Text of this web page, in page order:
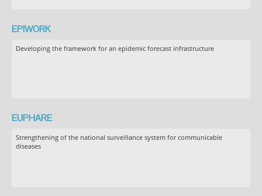
EPIWORK
Developing the framework for an epidemic forecast infrastructure
EUPHARE
Strengthening of the national surveillance system for communicable
diseases